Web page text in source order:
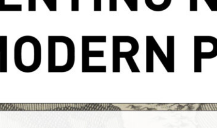
from the early
of text or